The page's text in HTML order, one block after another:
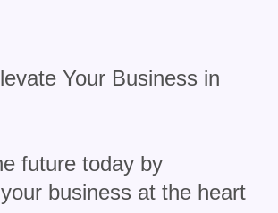
Your Business in
future today by
business at the heart